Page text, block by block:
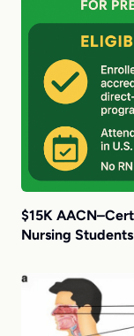
$15K
Nursing